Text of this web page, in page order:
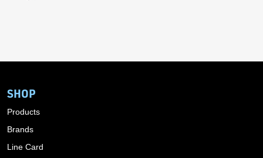
SHOP
Products
Brands
Line Card